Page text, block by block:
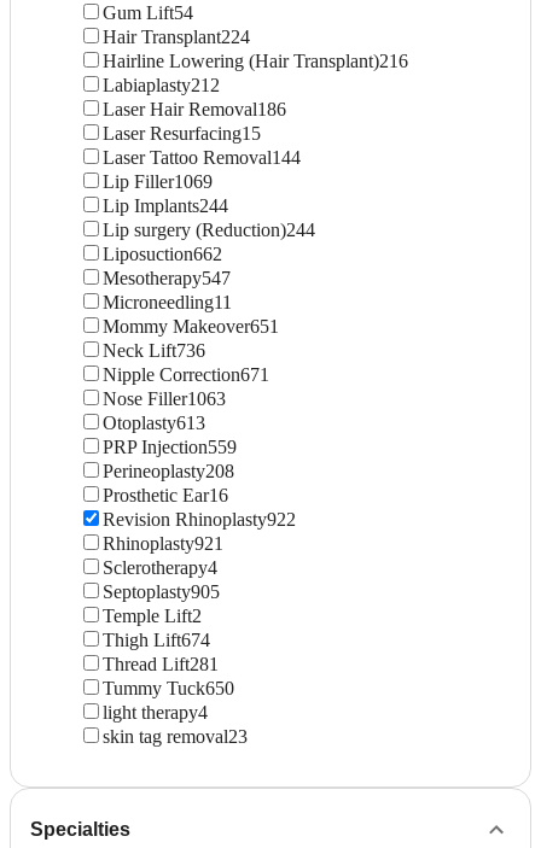
Gum Lift54
Hair Transplant224
Hairline Lowering (Hair Transplant)216
Labiaplasty212
Laser Hair Removal186
Laser Resurfacing15
Laser Tattoo Removal144
Lip Filler1069
Lip Implants244
Lip surgery (Reduction)244
Liposuction662
Mesotherapy547
Microneedling11
Mommy Makeover651
Neck Lift736
Nipple Correction671
Nose Filler1063
Otoplasty613
PRP Injection559
Perineoplasty208
Prosthetic Ear16
Revision Rhinoplasty922
Rhinoplasty921
Sclerotherapy4
Septoplasty905
Temple Lift2
Thigh Lift674
Thread Lift281
Tummy Tuck650
light therapy4
skin tag removal23
Specialties